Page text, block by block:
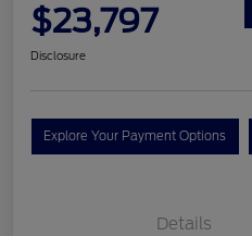
$23,797
Disclosure
Explore Your Payment Options
Details